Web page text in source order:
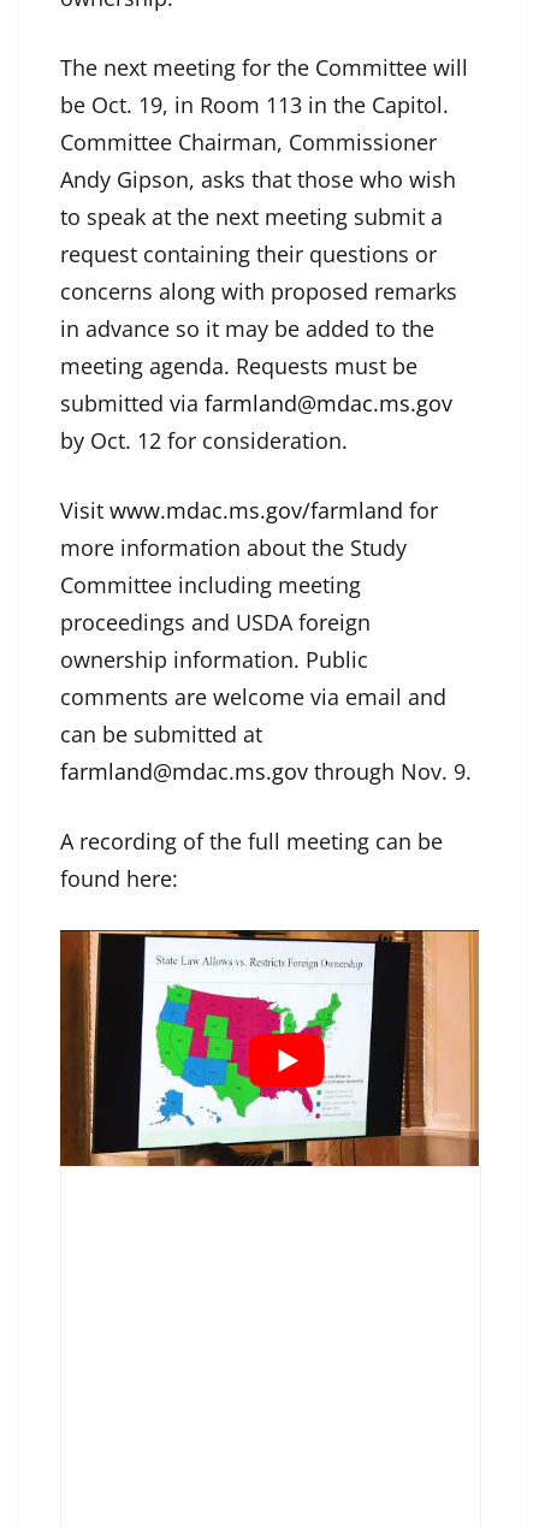
The next meeting for the Committee will
be Oct. 19, in Room 113 in the Capitol.
Committee Chairman, Commissioner
Andy Gipson, asks that those who wish
to speak at the next meeting submit a
request containing their questions or
concerns along with proposed remarks
in advance so it may be added to the
meeting agenda. Requests must be
submitted via farmland@mdac.ms.gov
by Oct. 12 for consideration.
Visit www.mdac.ms.gov/farmland for
more information about the Study
Committee including meeting
proceedings and USDA foreign
ownership information. Public
comments are welcome via email and
can be submitted at
farmland@mdac.ms.gov through Nov. 9.
A recording of the full meeting can be
found here: